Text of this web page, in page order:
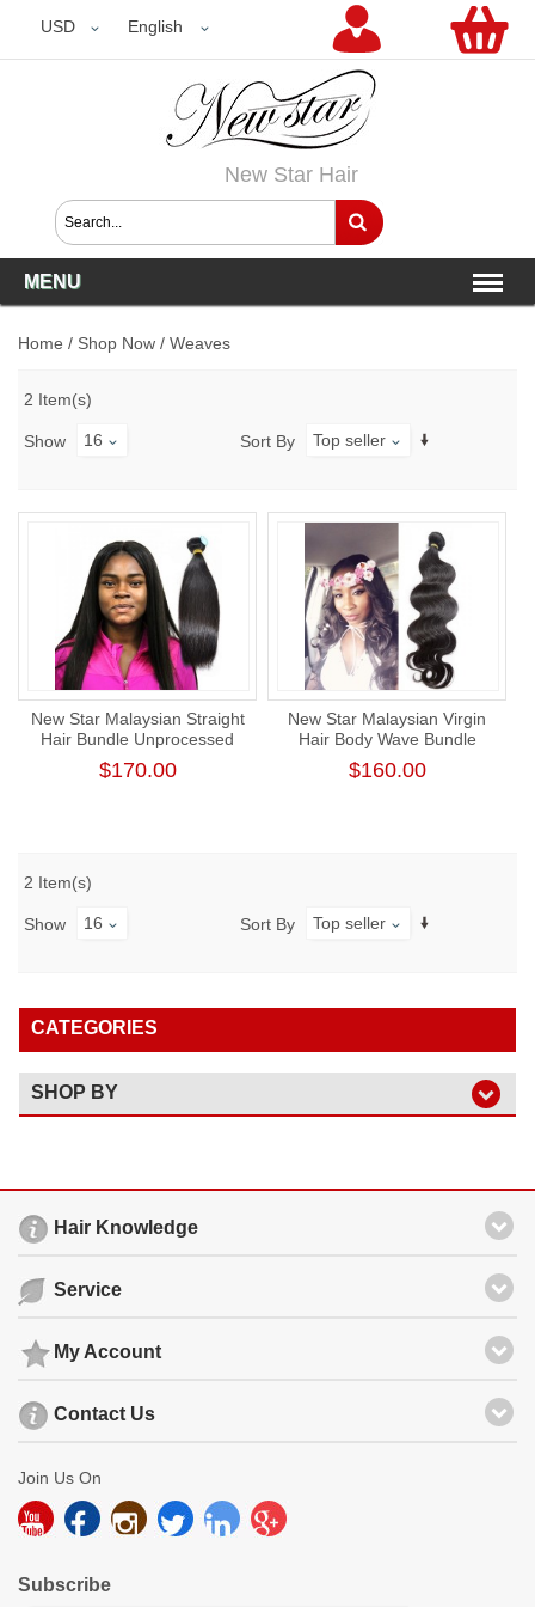
USD English
USD
New Star Hair
MENU
Home / Shop Now / Weaves
2 Item(s)
Show 16 Sort By Top seller
New Star Malaysian Straight
Hair Bundle Unprocessed
Raw Human Virgin Hair
$170.00
New Star Malaysian Virgin
Hair Body Wave Bundle
Unprocessed Thick Human
Hair Weaving
$160.00
2 Item(s)
Show 16 Sort By Top seller
CATEGORIES
SHOP BY
Hair Knowledge
Service
My Account
Contact Us
Join Us On
Subscribe